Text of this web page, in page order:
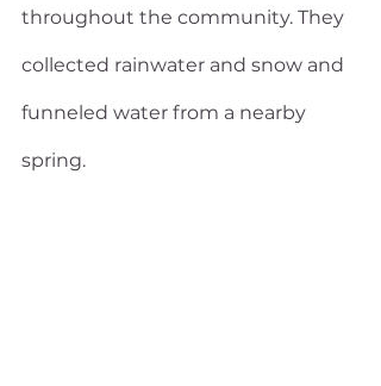
throughout the community. They
collected rainwater and snow and
funneled water from a nearby
spring.